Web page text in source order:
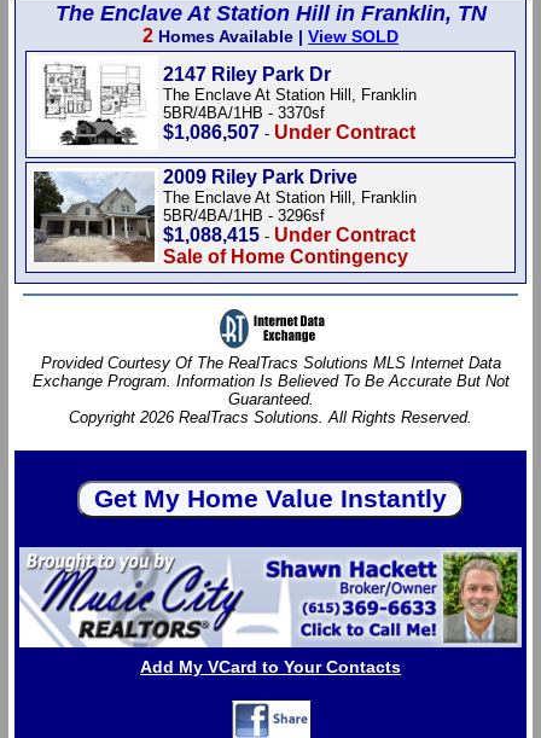
The Enclave At Station Hill in Franklin, TN
2 Homes Available | View SOLD
2147 Riley Park Dr
The Enclave At Station Hill, Franklin
5BR/4BA/1HB - 3370sf
$1,086,507 - Under Contract
2009 Riley Park Drive
The Enclave At Station Hill, Franklin
5BR/4BA/1HB - 3296sf
$1,088,415 - Under Contract
Sale of Home Contingency
Provided Courtesy Of The RealTracs Solutions MLS Internet Data
Exchange Program. Information Is Believed To Be Accurate But Not
Guaranteed.
Copyright 2026 RealTracs Solutions. All Rights Reserved.
Add My VCard to Your Contacts